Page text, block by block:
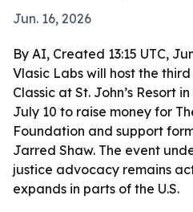
Jun. 16, 2026
By AI, Created 13:15 UTC,
Vlasic Labs will host the
Classic at St. John’s Resort
July 10 to raise money for
Foundation and support
Jarred Shaw. The event
justice advocacy remains
expands in parts of the U.S.